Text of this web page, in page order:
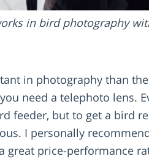
in bird photography
in photography than
need a telephoto lens.
feeder, but to get a bird
I personally
great price-performance